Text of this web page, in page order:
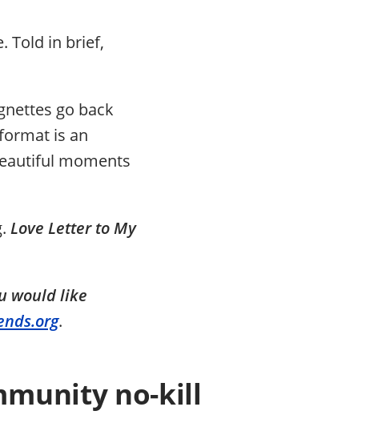
Told in brief,
go back
is an
moments
Love Letter to My
would like
.
no-kill